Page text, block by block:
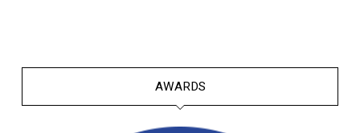
AWARDS